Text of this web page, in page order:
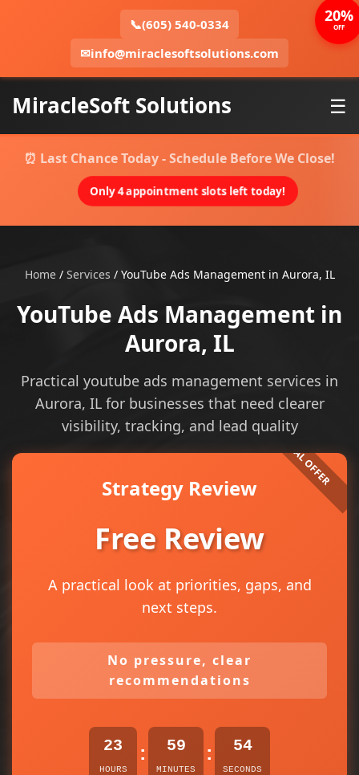
📞(605) 540-0334
✉info@miraclesoftsolutions.com
MiracleSoft Solutions ☰
⏰ Last Chance Today - Schedule Before We Close!
Only 4 appointment slots left today!
Home/ Services / YouTube Ads Management in Aurora, IL
YouTube Ads Management in
Aurora, IL
Practical youtube ads management services in
Aurora, IL for businesses that need clearer
visibility, tracking, and lead quality
Strategy Review
Free Review
A practical look at priorities, gaps, and
next steps.
No pressure, clear
recommendations
23
HOURS
: 59
MINUTES
: 54
SECONDS
20%
OFF